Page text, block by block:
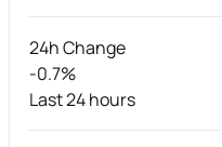
24h Change
-0.7%
Last 24 hours